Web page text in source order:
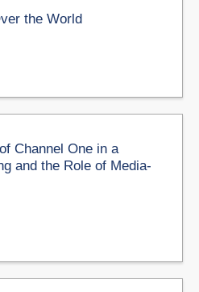
the World
Channel One in a
and the Role of Media-